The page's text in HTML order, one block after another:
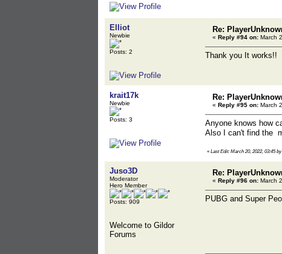
Elliot
Newbie
Posts: 2
Re:
« Reply #94 on: March
Thank you It works!!
krait17k
Newbie
Posts: 3
Re:
« Reply #95 on: March
Anyone knows how
Also I can't find the
« Last Edit: March 20, 2022, 03:45
Juso3D
Moderator
Hero Member
Posts: 909
Welcome to Gildor
Forums
Re:
« Reply #96 on: March
PUBG and Super